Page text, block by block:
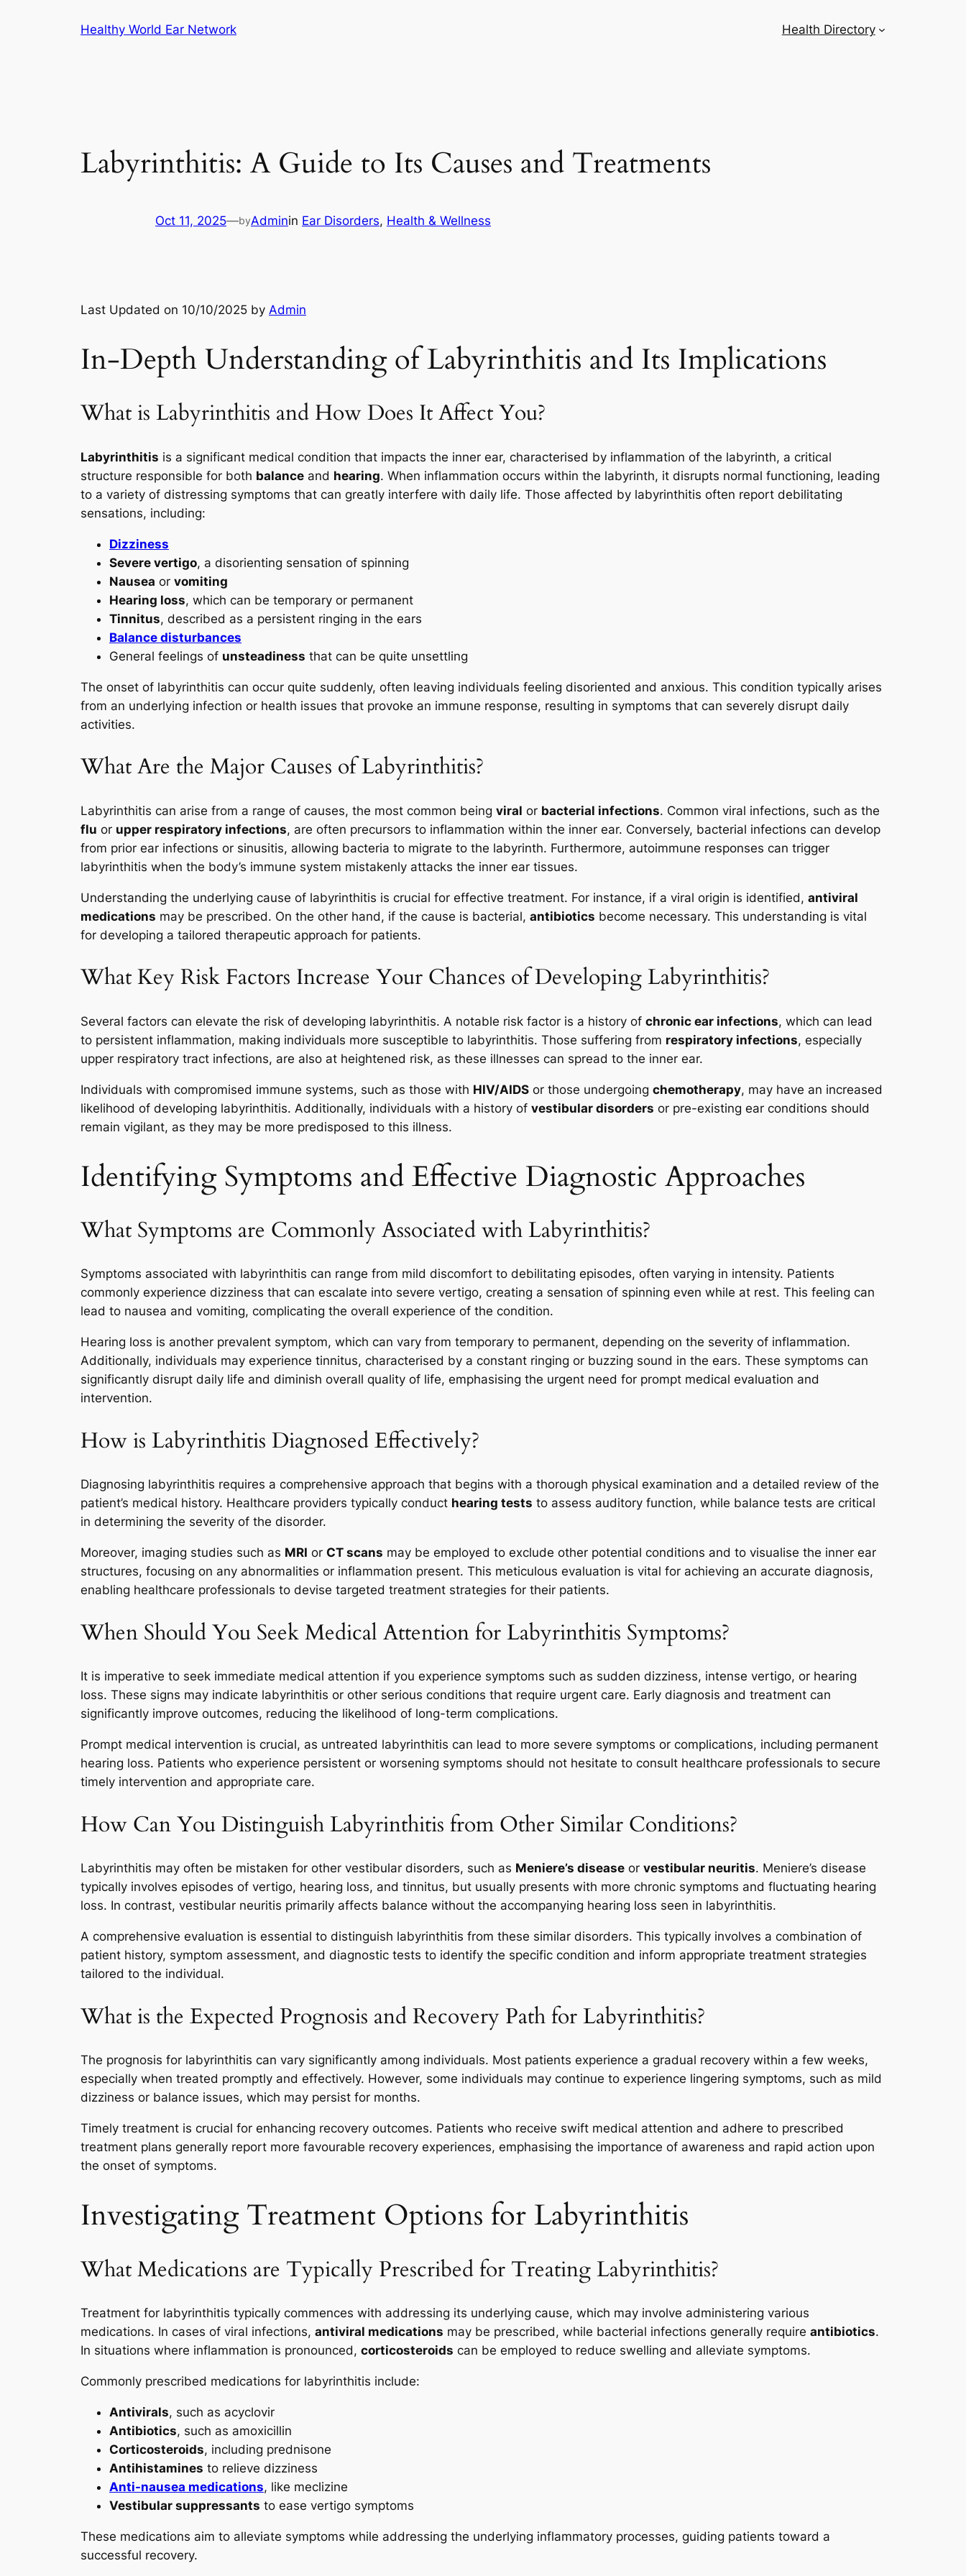
Healthy World Ear Network Health Directory
Labyrinthitis: A Guide to Its Causes and Treatments
Oct 11, 2025—byAdminin Ear Disorders, Health & Wellness
Last Updated on 10/10/2025 by Admin
In-Depth Understanding of Labyrinthitis and Its Implications
What is Labyrinthitis and How Does It Affect You?
Labyrinthitis is a significant medical condition that impacts the inner ear, characterised by inflammation of the labyrinth, a critical
structure responsible for both balance and hearing. When inflammation occurs within the labyrinth, it disrupts normal functioning, leading
to a variety of distressing symptoms that can greatly interfere with daily life. Those affected by labyrinthitis often report debilitating
sensations, including:
Dizziness
Severe vertigo, a disorienting sensation of spinning
Nausea or vomiting
Hearing loss, which can be temporary or permanent
Tinnitus, described as a persistent ringing in the ears
Balance disturbances
General feelings of unsteadiness that can be quite unsettling
The onset of labyrinthitis can occur quite suddenly, often leaving individuals feeling disoriented and anxious. This condition typically arises
from an underlying infection or health issues that provoke an immune response, resulting in symptoms that can severely disrupt daily
activities.
What Are the Major Causes of Labyrinthitis?
Labyrinthitis can arise from a range of causes, the most common being viral or bacterial infections. Common viral infections, such as the
flu or upper respiratory infections, are often precursors to inflammation within the inner ear. Conversely, bacterial infections can develop
from prior ear infections or sinusitis, allowing bacteria to migrate to the labyrinth. Furthermore, autoimmune responses can trigger
labyrinthitis when the body’s immune system mistakenly attacks the inner ear tissues.
Understanding the underlying cause of labyrinthitis is crucial for effective treatment. For instance, if a viral origin is identified, antiviral
medications may be prescribed. On the other hand, if the cause is bacterial, antibiotics become necessary. This understanding is vital
for developing a tailored therapeutic approach for patients.
What Key Risk Factors Increase Your Chances of Developing Labyrinthitis?
Several factors can elevate the risk of developing labyrinthitis. A notable risk factor is a history of chronic ear infections, which can lead
to persistent inflammation, making individuals more susceptible to labyrinthitis. Those suffering from respiratory infections, especially
upper respiratory tract infections, are also at heightened risk, as these illnesses can spread to the inner ear.
Individuals with compromised immune systems, such as those with HIV/AIDS or those undergoing chemotherapy, may have an increased
likelihood of developing labyrinthitis. Additionally, individuals with a history of vestibular disorders or pre-existing ear conditions should
remain vigilant, as they may be more predisposed to this illness.
Identifying Symptoms and Effective Diagnostic Approaches
What Symptoms are Commonly Associated with Labyrinthitis?
Symptoms associated with labyrinthitis can range from mild discomfort to debilitating episodes, often varying in intensity. Patients
commonly experience dizziness that can escalate into severe vertigo, creating a sensation of spinning even while at rest. This feeling can
lead to nausea and vomiting, complicating the overall experience of the condition.
Hearing loss is another prevalent symptom, which can vary from temporary to permanent, depending on the severity of inflammation.
Additionally, individuals may experience tinnitus, characterised by a constant ringing or buzzing sound in the ears. These symptoms can
significantly disrupt daily life and diminish overall quality of life, emphasising the urgent need for prompt medical evaluation and
intervention.
How is Labyrinthitis Diagnosed Effectively?
Diagnosing labyrinthitis requires a comprehensive approach that begins with a thorough physical examination and a detailed review of the
patient’s medical history. Healthcare providers typically conduct hearing tests to assess auditory function, while balance tests are critical
in determining the severity of the disorder.
Moreover, imaging studies such as MRI or CT scans may be employed to exclude other potential conditions and to visualise the inner ear
structures, focusing on any abnormalities or inflammation present. This meticulous evaluation is vital for achieving an accurate diagnosis,
enabling healthcare professionals to devise targeted treatment strategies for their patients.
When Should You Seek Medical Attention for Labyrinthitis Symptoms?
It is imperative to seek immediate medical attention if you experience symptoms such as sudden dizziness, intense vertigo, or hearing
loss. These signs may indicate labyrinthitis or other serious conditions that require urgent care. Early diagnosis and treatment can
significantly improve outcomes, reducing the likelihood of long-term complications.
Prompt medical intervention is crucial, as untreated labyrinthitis can lead to more severe symptoms or complications, including permanent
hearing loss. Patients who experience persistent or worsening symptoms should not hesitate to consult healthcare professionals to secure
timely intervention and appropriate care.
How Can You Distinguish Labyrinthitis from Other Similar Conditions?
Labyrinthitis may often be mistaken for other vestibular disorders, such as Meniere’s disease or vestibular neuritis. Meniere’s disease
typically involves episodes of vertigo, hearing loss, and tinnitus, but usually presents with more chronic symptoms and fluctuating hearing
loss. In contrast, vestibular neuritis primarily affects balance without the accompanying hearing loss seen in labyrinthitis.
A comprehensive evaluation is essential to distinguish labyrinthitis from these similar disorders. This typically involves a combination of
patient history, symptom assessment, and diagnostic tests to identify the specific condition and inform appropriate treatment strategies
tailored to the individual.
What is the Expected Prognosis and Recovery Path for Labyrinthitis?
The prognosis for labyrinthitis can vary significantly among individuals. Most patients experience a gradual recovery within a few weeks,
especially when treated promptly and effectively. However, some individuals may continue to experience lingering symptoms, such as mild
dizziness or balance issues, which may persist for months.
Timely treatment is crucial for enhancing recovery outcomes. Patients who receive swift medical attention and adhere to prescribed
treatment plans generally report more favourable recovery experiences, emphasising the importance of awareness and rapid action upon
the onset of symptoms.
Investigating Treatment Options for Labyrinthitis
What Medications are Typically Prescribed for Treating Labyrinthitis?
Treatment for labyrinthitis typically commences with addressing its underlying cause, which may involve administering various
medications. In cases of viral infections, antiviral medications may be prescribed, while bacterial infections generally require antibiotics.
In situations where inflammation is pronounced, corticosteroids can be employed to reduce swelling and alleviate symptoms.
Commonly prescribed medications for labyrinthitis include:
Antivirals, such as acyclovir
Antibiotics, such as amoxicillin
Corticosteroids, including prednisone
Antihistamines to relieve dizziness
Anti-nausea medications, like meclizine
Vestibular suppressants to ease vertigo symptoms
These medications aim to alleviate symptoms while addressing the underlying inflammatory processes, guiding patients toward a
successful recovery.